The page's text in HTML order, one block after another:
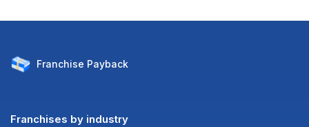
Franchise Payback
Franchises by industry